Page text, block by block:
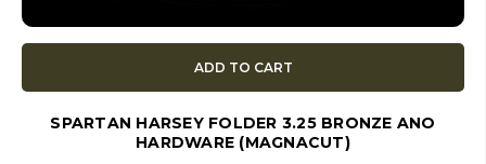
ADD TO CART
SPARTAN HARSEY FOLDER 3.25 BRONZE ANO
HARDWARE (MAGNACUT)